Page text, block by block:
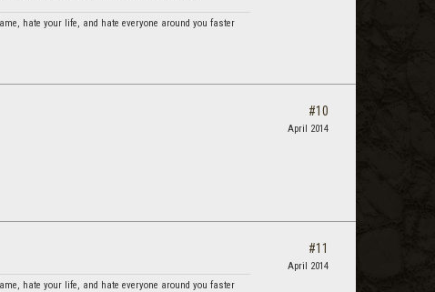
hate your life, and hate everyone around you faster
#10
April 2014
hate your life, and hate everyone around you faster
#11
April 2014